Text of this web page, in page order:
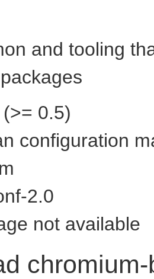
and tooling
(>= 0.5)
configuration
2.0
not available